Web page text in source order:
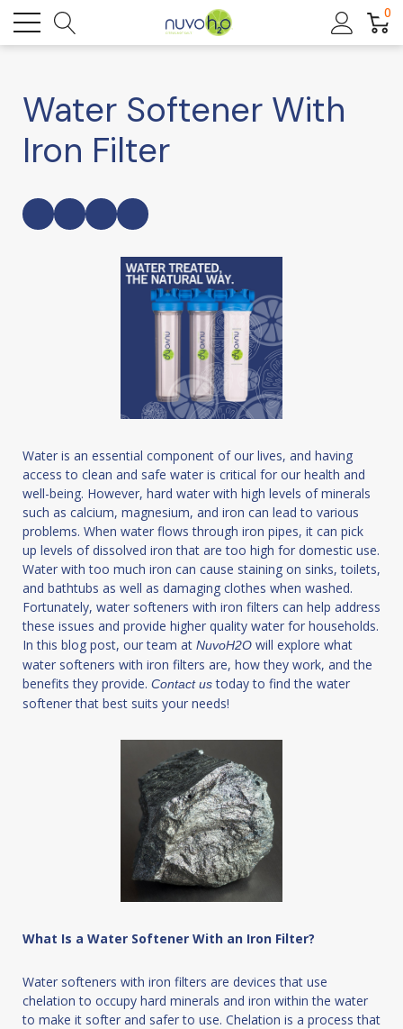
0
Water Softener With
Iron Filter
Water is an essential component of our lives, and having
access to clean and safe water is critical for our health and
well-being. However, hard water with high levels of minerals
such as calcium, magnesium, and iron can lead to various
problems. When water flows through iron pipes, it can pick
up levels of dissolved iron that are too high for domestic use.
Water with too much iron can cause staining on sinks, toilets,
and bathtubs as well as damaging clothes when washed.
Fortunately, water softeners with iron filters can help address
these issues and provide higher quality water for households.
In this blog post, our team at NuvoH2O will explore what
water softeners with iron filters are, how they work, and the
benefits they provide. Contact ustoday to find the water
softener that best suits your needs!
What Is a Water Softener With an Iron Filter?
Water softeners with iron filters are devices that use
chelation to occupy hard minerals and iron within the water
to make it softer and safer to use. Chelation is a process that